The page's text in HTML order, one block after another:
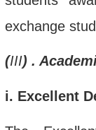
exchange
(III) .
i. Excellent